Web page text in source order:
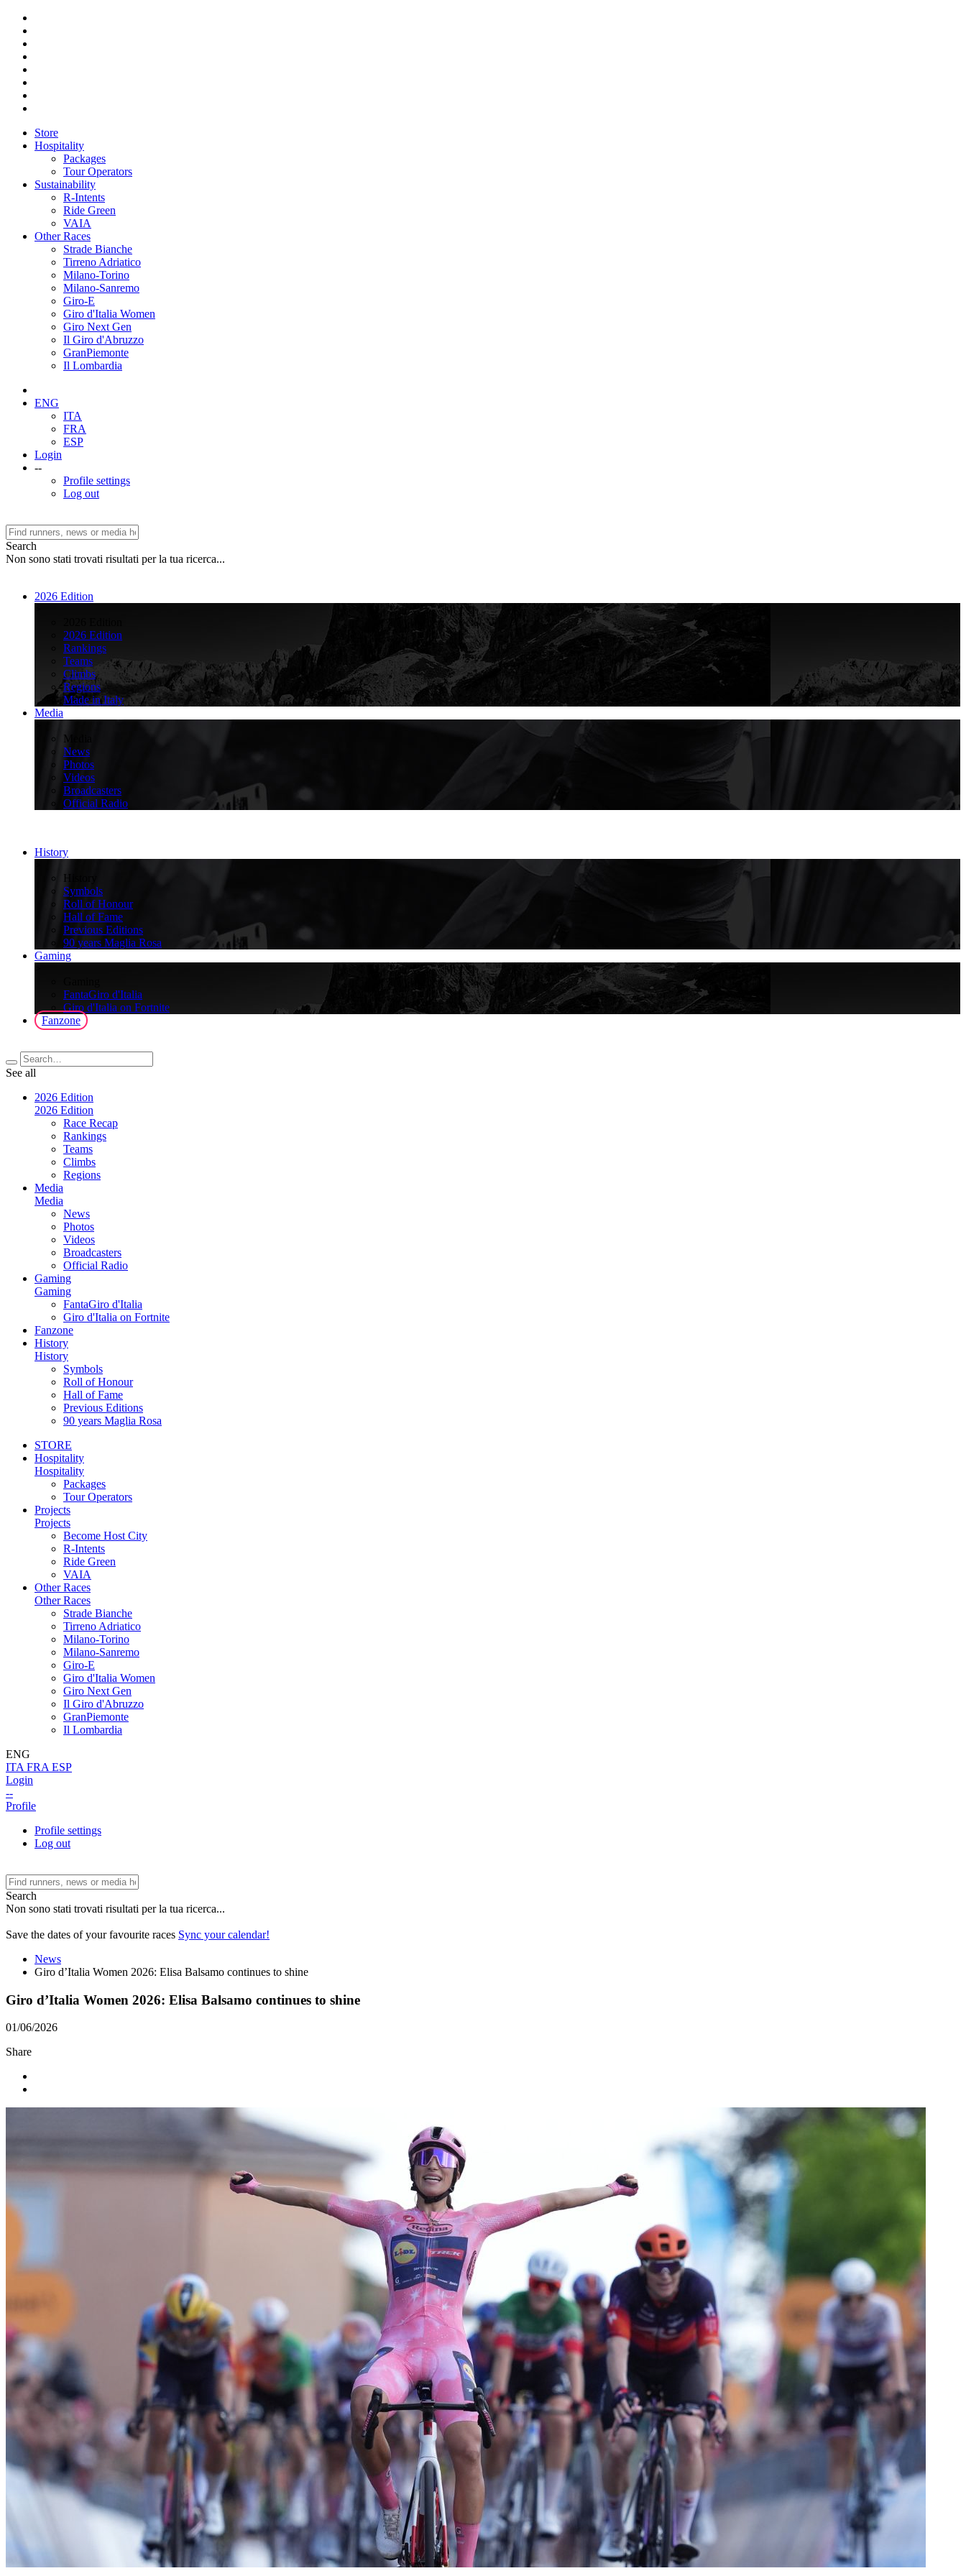
Store
Hospitality
Packages
Tour Operators
Sustainability
R-Intents
Ride Green
VAIA
Other Races
Strade Bianche
Tirreno Adriatico
Milano-Torino
Milano-Sanremo
Giro-E
Giro d'Italia Women
Giro Next Gen
Il Giro d'Abruzzo
GranPiemonte
Il Lombardia
ENG
ITA
FRA
ESP
Login
--
Profile settings
Log out
Search
Non sono stati trovati risultati per la tua ricerca...
2026 Edition
2026 Edition
Rankings
Teams
Climbs
Regions
Made in Italy
Media
Media
News
Photos
Videos
Broadcasters
Official Radio
History
History
Symbols
Roll of Honour
Hall of Fame
Previous Editions
90 years Maglia Rosa
Gaming
FantaGiro d'Italia
Giro d'Italia on Fortnite
Fanzone
See all
2026 Edition
2026 Edition
Race Recap
Rankings
Teams
Climbs
Regions
Media
Media
News
Photos
Videos
Broadcasters
Official Radio
Gaming
Gaming
FantaGiro d'Italia
Giro d'Italia on Fortnite
Fanzone
History
History
Symbols
Roll of Honour
Hall of Fame
Previous Editions
90 years Maglia Rosa
STORE
Hospitality
Hospitality
Packages
Tour Operators
Projects
Projects
Become Host City
R-Intents
Ride Green
VAIA
Other Races
Other Races
Strade Bianche
Tirreno Adriatico
Milano-Torino
Milano-Sanremo
Giro-E
Giro d'Italia Women
Giro Next Gen
Il Giro d'Abruzzo
GranPiemonte
Il Lombardia
ENG
ITA FRA ESP
Login
--
Profile
Profile settings
Log out
Search
Non sono stati trovati risultati per la tua ricerca...
Save the dates of your favourite races Sync your calendar!
News
Giro d’Italia Women 2026: Elisa Balsamo continues to shine
Giro d’Italia Women 2026: Elisa Balsamo continues to shine
01/06/2026
Share